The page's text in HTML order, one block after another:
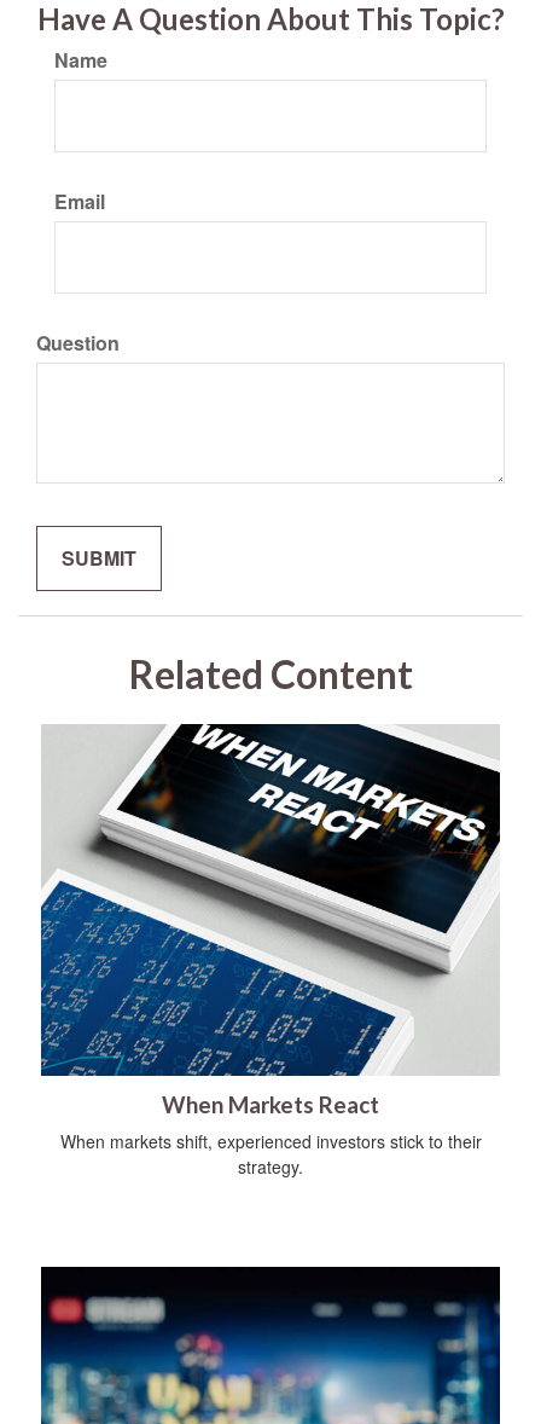
Have A Question About This Topic?
Name
Email
Question
Related Content
When Markets React
When markets shift, experienced investors stick to their
strategy.